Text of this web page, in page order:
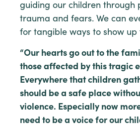
guiding our children through
trauma and fears. We can
for tangible ways to show up
“Our hearts go out to the
those affected by this tragic
Everywhere that children
should be a safe place
violence. Especially now
need to be a voice for our